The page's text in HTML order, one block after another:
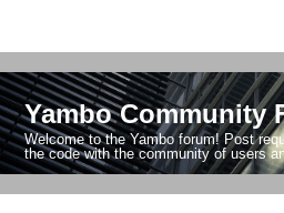
Yambo Community
Welcome to the Yambo forum! Post
the code with the community of users